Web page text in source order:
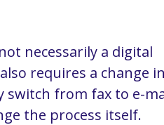
necessarily a digital
requires a change in
switch from fax to e-
the process itself.